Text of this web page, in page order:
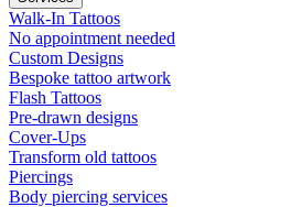
Walk-In Tattoos
No appointment needed
Custom Designs
Bespoke tattoo artwork
Flash Tattoos
Pre-drawn designs
Cover-Ups
Transform old tattoos
Piercings
Body piercing services